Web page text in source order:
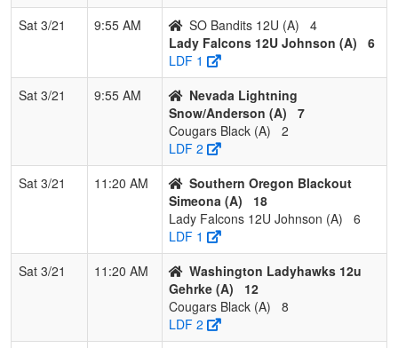
4
Surfside 12U 1 1 1 0.500 16 -3 13
1 2 0 0.333 22 -5 24
6
Comet
0 3 0 0.000 57
Sat 3/21
9:55 AM SO Bandits 12U (A)
4
Lady Falcons 12U Johnson (A)
6
LDF 1
Sat 3/21
9:55 AM
Nevada Lightning
Snow/Anderson (A)
7
Cougars Black (A)
2
LDF 2
Sat 3/21
11:20 AM
Southern Oregon Blackout
Simeona (A)
18
Lady Falcons 12U Johnson (A)
6
LDF 1
Sat 3/21
11:20 AM
Washington Ladyhawks 12u
Gehrke (A)
12
Cougars Black (A)
8
LDF 2